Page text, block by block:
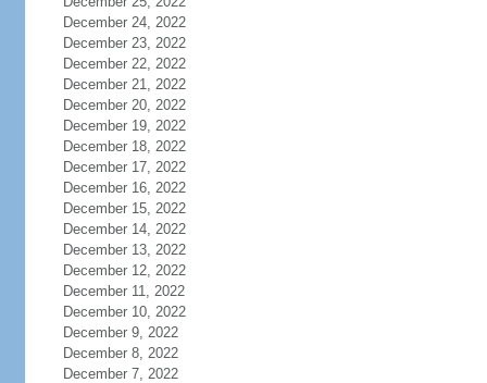
December 24, 2022
December 23, 2022
December 22, 2022
December 21, 2022
December 20, 2022
December 19, 2022
December 18, 2022
December 17, 2022
December 16, 2022
December 15, 2022
December 14, 2022
December 13, 2022
December 12, 2022
December 11, 2022
December 10, 2022
December 9, 2022
December 8, 2022
December 7, 2022